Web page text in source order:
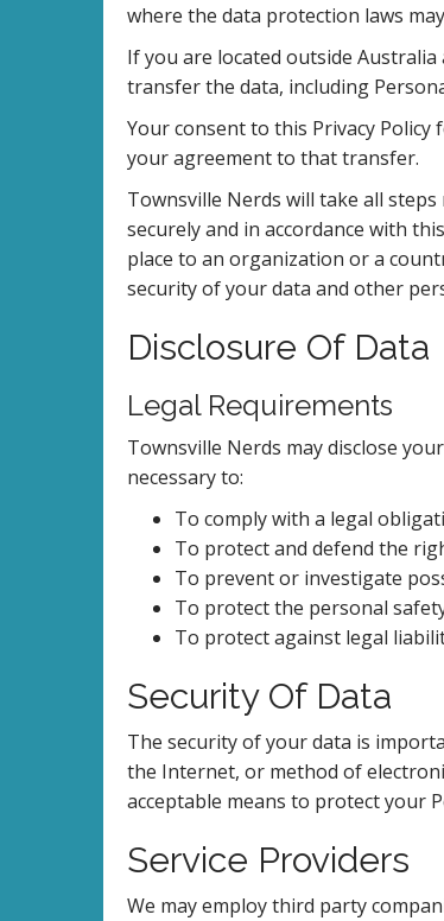
where the data protection laws
If you are located outside
transfer the data, including
Your consent to this Privacy
your agreement to that transfer.
Townsville Nerds will take all
securely and in accordance with
place to an organization or a
security of your data and other
Disclosure Of Data
Legal Requirements
Townsville Nerds may disclose
necessary to:
To comply with a legal
To protect and defend the
To prevent or investigate
To protect the personal
To protect against legal
Security Of Data
The security of your data is
the Internet, or method of
acceptable means to protect your
Service Providers
We may employ third party